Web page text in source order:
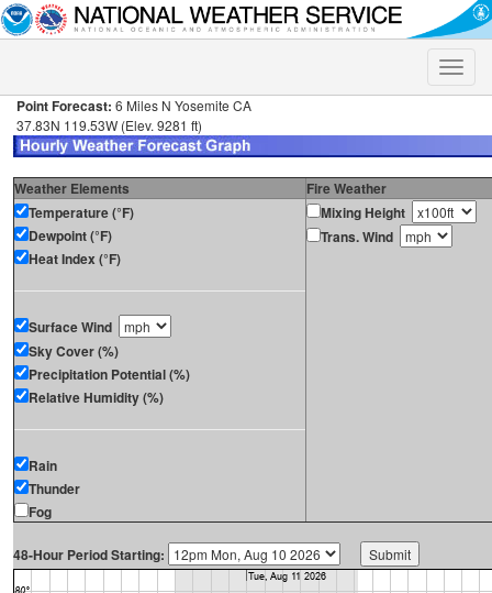
Toggle
Point Forecast: 6 Miles N Yosemite CA
37.83N 119.53W (Elev. 9281 ft)
Weather Elements
Fire Weather
Temperature (°F)
Dewpoint (°F)
Heat Index (°F)
Surface Wind
Sky Cover (%)
Precipitation Potential (%)
Relative Humidity (%)
Rain
Thunder
Fog
Mixing Height
Trans. Wind
48-Hour Period Starting: